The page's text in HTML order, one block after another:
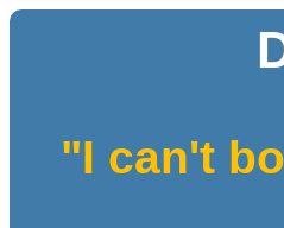
"I can't